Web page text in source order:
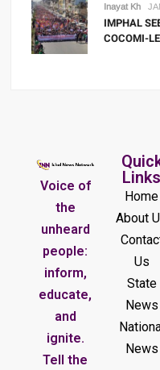
Inayat Kh
IMPHAL
COCOMI-
Voice of
the
unheard
people:
inform,
educate,
and
ignite.
Tell the
Links
Home
About
Us
State
News
News